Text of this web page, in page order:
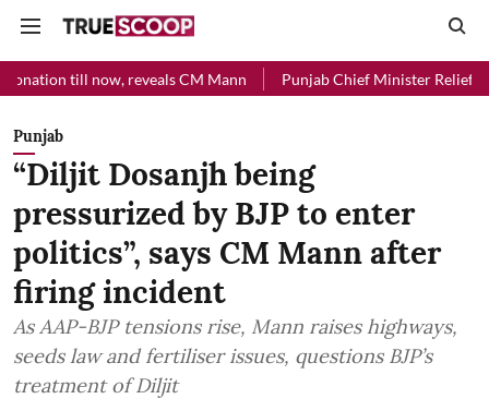
reveals CM Mann Punjab Chief Minister Relief Fund
Punjab
“Diljit Dosanjh being
pressurized by BJP to enter
politics”, says CM Mann after
firing incident
As AAP-BJP tensions rise, Mann raises highways,
seeds law and fertiliser issues, questions BJP’s
treatment of Diljit